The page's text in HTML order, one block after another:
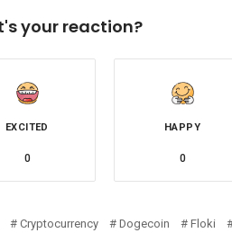
your reaction?
EXCITED
0
HAPPY
0
Cryptocurrency Dogecoin Floki